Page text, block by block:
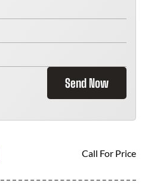
Send Now
Call For Price